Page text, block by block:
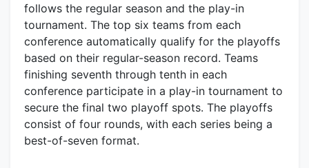
follows the regular season and the play-in
tournament. The top six teams from each
conference automatically qualify for the playoffs
based on their regular-season record. Teams
finishing seventh through tenth in each
conference participate in a play-in tournament to
secure the final two playoff spots. The playoffs
consist of four rounds, with each series being a
best-of-seven format.